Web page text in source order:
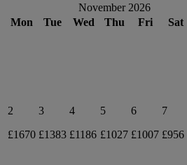
November 2026
Mon
Tue Wed Thu Fri Sat
2
£1670
3
£1383
4
£1186
5
£1027
6
£1007
7
£956